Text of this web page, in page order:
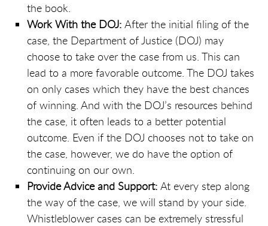
the book.
Work With the DOJ: After the initial filing of the
case, the Department of Justice (DOJ) may
choose to take over the case from us. This can
lead to a more favorable outcome. The DOJ takes
on only cases which they have the best chances
of winning. And with the DOJ’s resources behind
the case, it often leads to a better potential
outcome. Even if the DOJ chooses not to take on
the case, however, we do have the option of
continuing on our own.
Provide Advice and Support: At every step along
the way of the case, we will stand by your side.
Whistleblower cases can be extremely stressful